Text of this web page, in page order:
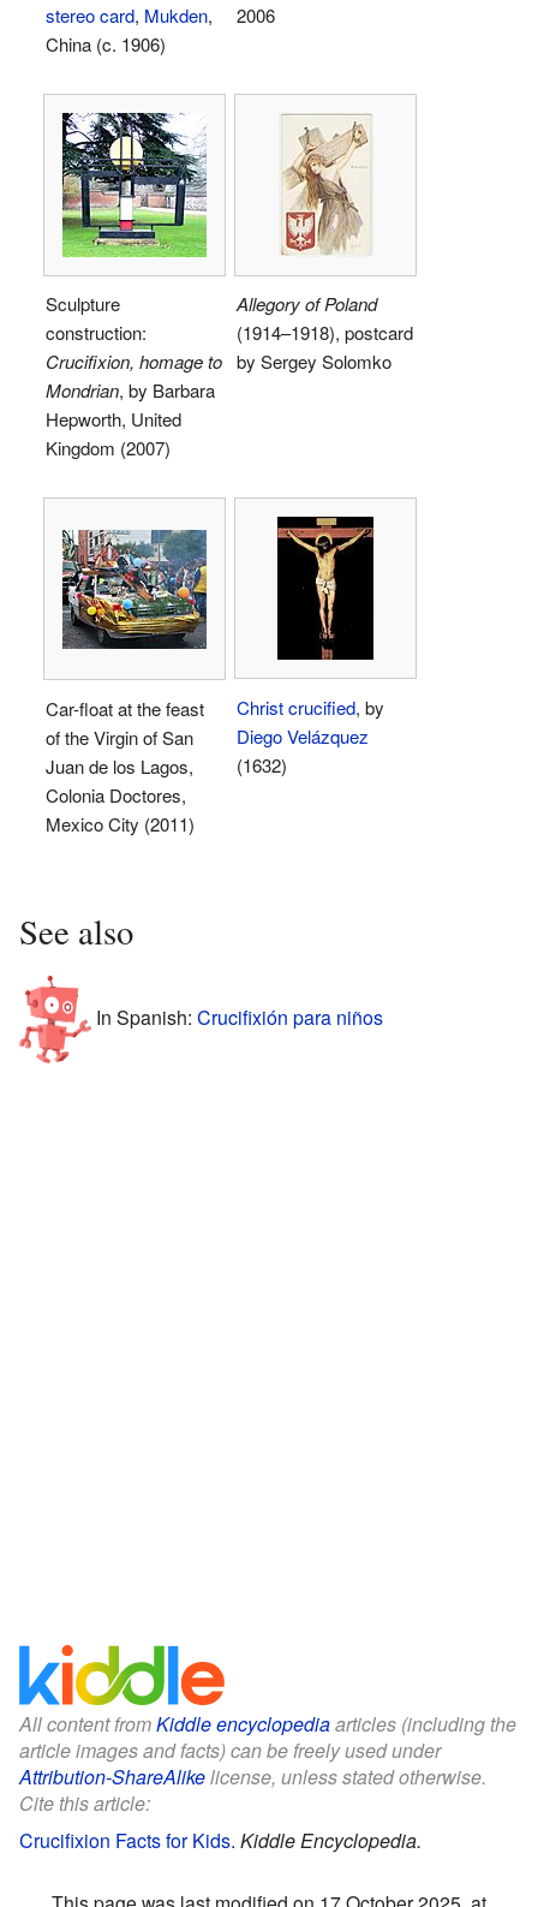
stereo card, Mukden,
China (c. 1906)
2006
Sculpture
construction:
Crucifixion, homage to
Mondrian, by Barbara
Hepworth, United
Kingdom (2007)
Allegory of Poland
(1914–1918), postcard
by Sergey Solomko
Car-float at the feast
of the Virgin of San
Juan de los Lagos,
Colonia Doctores,
Mexico City (2011)
Christ crucified, by
Diego Velázquez
(1632)
See also
In Spanish: Crucifixión para niños
All content fromKiddle encyclopediaarticles (including the
article images and facts) can be freely used under
Attribution-ShareAlikelicense, unless stated otherwise.
Cite this article:
Crucifixion Facts for Kids. Kiddle Encyclopedia.